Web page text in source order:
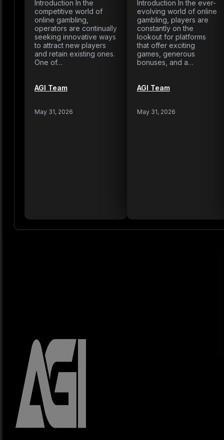
Introduction In the
competitive world of
online gambling,
operators are continually
seeking innovative ways
to attract new players
and retain existing ones.
One of…
AGI Team
May 31, 2026
Introduction In the ever-
evolving world of online
gambling, players are
constantly on the
lookout for platforms
that offer exciting
games, generous
bonuses, and a…
AGI Team
May 31, 2026